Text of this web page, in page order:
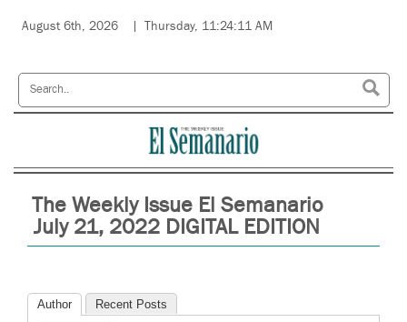
August 6th, 2026 Thursday, 11:24:11 AM
The Weekly Issue El Semanario
July 21, 2022 DIGITAL EDITION
Author Recent Posts